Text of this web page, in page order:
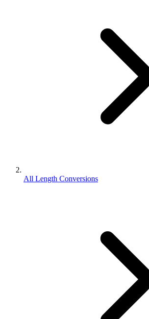
All Length Conversions